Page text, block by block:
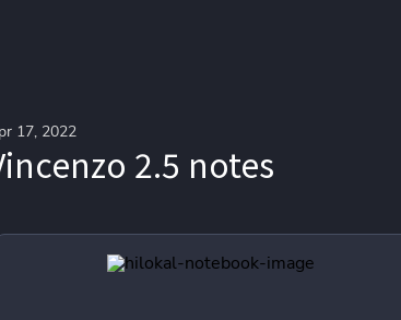
17, 2022
2.5 notes